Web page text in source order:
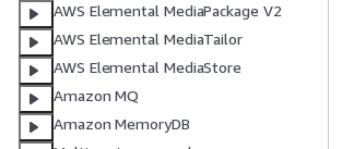
AWS Elemental MediaPackage V2
AWS Elemental MediaTailor
AWS Elemental MediaStore
Amazon MQ
Amazon MemoryDB